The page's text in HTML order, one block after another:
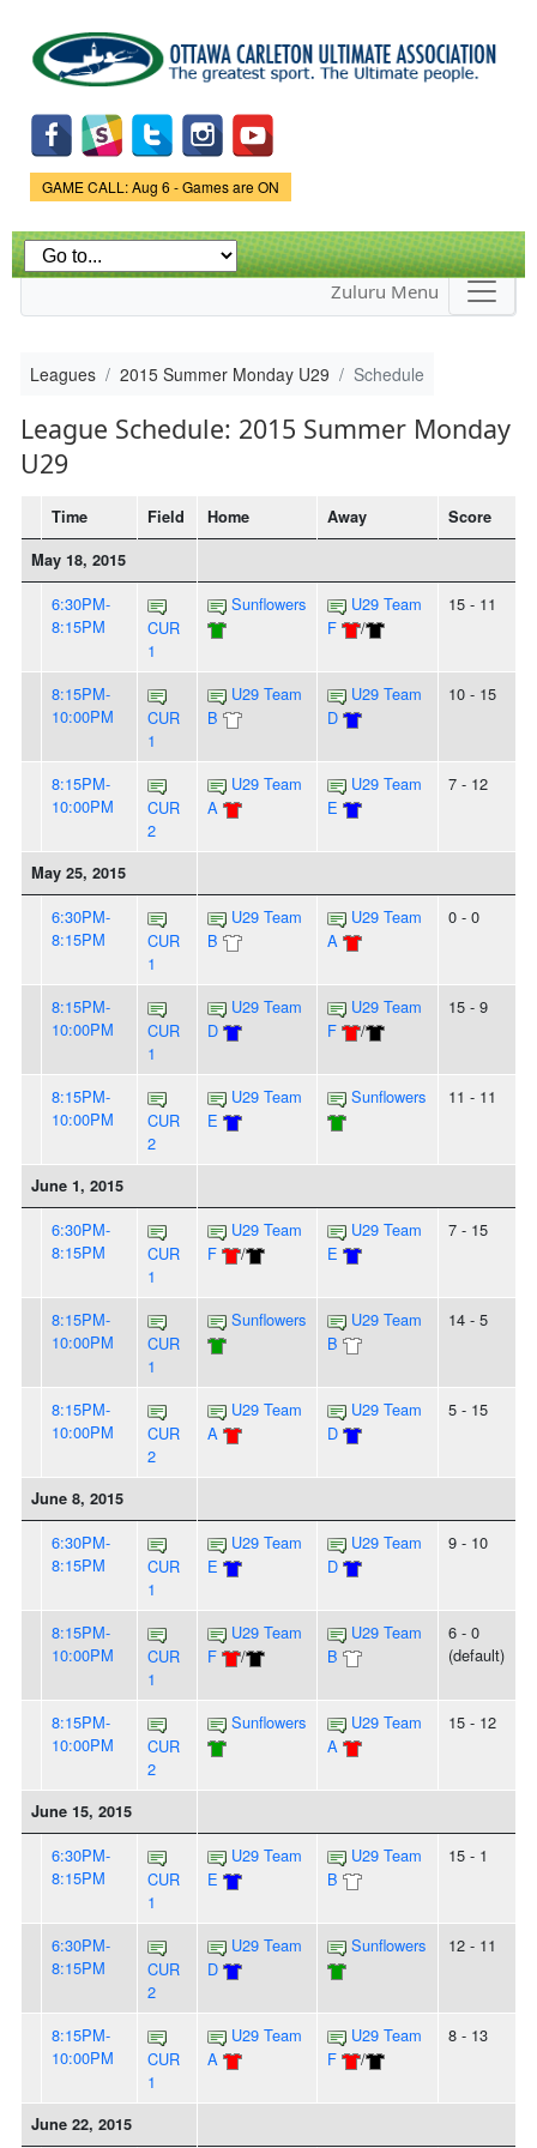
main
content
Game Status.
GAME CALL: Aug 6 - Games are ON
Zuluru Menu
Leagues 2015 Summer Monday U29 Schedule
League Schedule: 2015 Summer Monday
U29
Time Field Home Away
Score
May 18, 2015
6:30PM-
8:15PM
CUR
1
Sunflowers
U29 Team
F
/
15 - 11
8:15PM-
10:00PM
CUR
1
U29 Team
B
U29 Team
D
10 - 15
8:15PM-
10:00PM
CUR
2
U29 Team
A
U29 Team
E
7 - 12
May 25, 2015
6:30PM-
8:15PM
CUR
1
U29 Team
B
U29 Team
A
0 - 0
8:15PM-
10:00PM
CUR
1
U29 Team
D
U29 Team
F
/
15 - 9
8:15PM-
10:00PM
CUR
2
U29 Team
E
Sunflowers 11 - 11
June 1, 2015
6:30PM-
8:15PM
CUR
1
U29 Team
F
/
U29 Team
E
7 - 15
8:15PM-
10:00PM
CUR
1
Sunflowers
U29 Team
B
14 - 5
8:15PM-
10:00PM
CUR
2
U29 Team
A
U29 Team
D
5 - 15
June 8, 2015
6:30PM-
8:15PM
CUR
1
U29 Team
E
U29 Team
D
9 - 10
8:15PM-
10:00PM
CUR
1
U29 Team
F
/
U29 Team
B
6 - 0
(default)
8:15PM-
10:00PM
CUR
2
Sunflowers
U29 Team
A
15 - 12
June 15, 2015
6:30PM-
8:15PM
CUR
1
U29 Team
E
U29 Team
B
15 - 1
6:30PM-
8:15PM
CUR
2
U29 Team
D
Sunflowers 12 - 11
8:15PM-
10:00PM
CUR
1
U29 Team
A
U29 Team
F
/
8 - 13
June 22, 2015